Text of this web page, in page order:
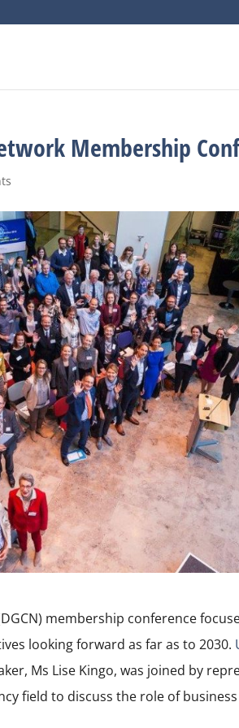
Membership
membership conference
looking forward as far as to 2030.
Ms Lise Kingo, was joined by
field to discuss the role of